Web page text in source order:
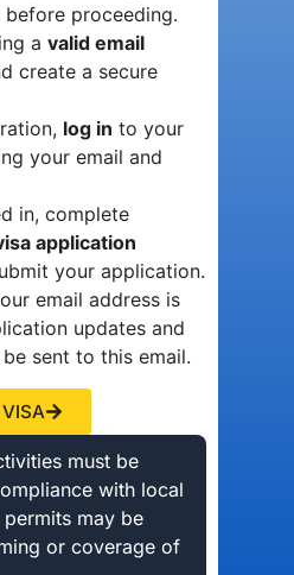
before proceeding.
a valid email
create a secure
log in to your
your email and
in, complete
application
your application.
email address is
updates and
sent to this email.
must be
with local
may be
or coverage of